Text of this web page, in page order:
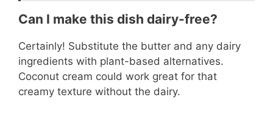
Can I make this dish dairy-free?
Certainly! Substitute the butter and any dairy
ingredients with plant-based alternatives.
Coconut cream could work great for that
creamy texture without the dairy.